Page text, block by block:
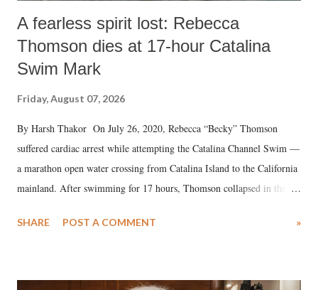
A fearless spirit lost: Rebecca
Thomson dies at 17-hour Catalina
Swim Mark
Friday, August 07, 2026
By Harsh Thakor On July 26, 2020, Rebecca “Becky” Thomson
suffered cardiac arrest while attempting the Catalina Channel Swim —
a marathon open water crossing from Catalina Island to the California
mainland. After swimming for 17 hours, Thomson collapsed in the
medical staff at Harbor-UCLA Medical Center, she succumbed to a
SHARE POST A COMMENT »